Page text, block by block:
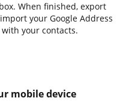
When finished, export
your Google Address
your contacts.
mobile device